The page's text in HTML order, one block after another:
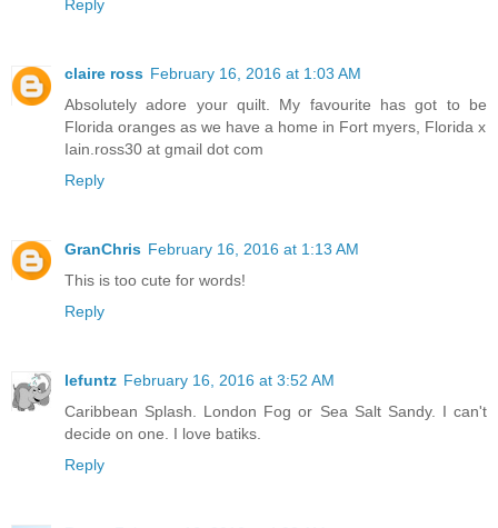
Reply
claire ross February 16, 2016 at 1:03 AM
Absolutely adore your quilt. My favourite has got to be
Florida oranges as we have a home in Fort myers, Florida x
Iain.ross30 at gmail dot com
Reply
GranChris February 16, 2016 at 1:13 AM
This is too cute for words!
Reply
lefuntz February 16, 2016 at 3:52 AM
Caribbean Splash. London Fog or Sea Salt Sandy. I can't
decide on one. I love batiks.
Reply